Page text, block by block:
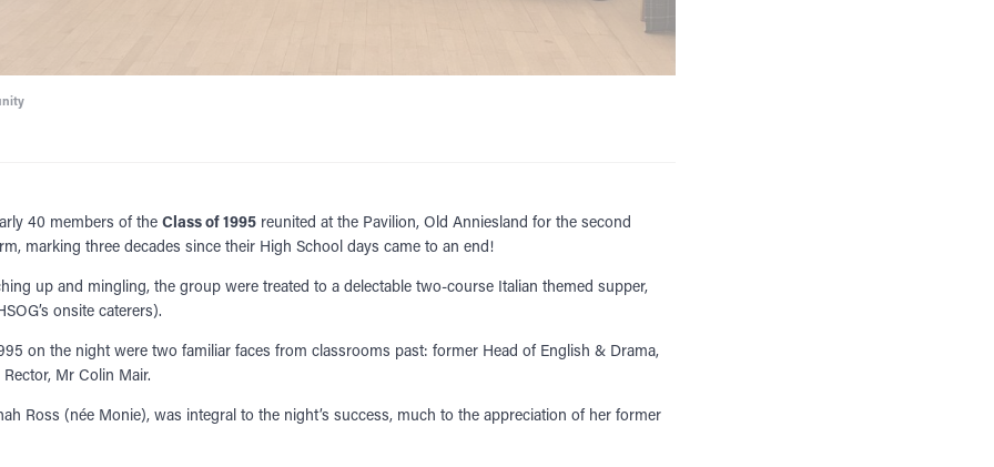
40 members of the Class of 1995reunited at the Pavilion, Old Anniesland for the second
marking three decades since their High School days came to an end!
up and mingling, the group were treated to a delectable two-course Italian themed supper,
onsite caterers).
on the night were two familiar faces from classrooms past: former Head of English & Drama,
Mr Colin Mair.
Ross (née Monie), was integral to the night’s success, much to the appreciation of her former